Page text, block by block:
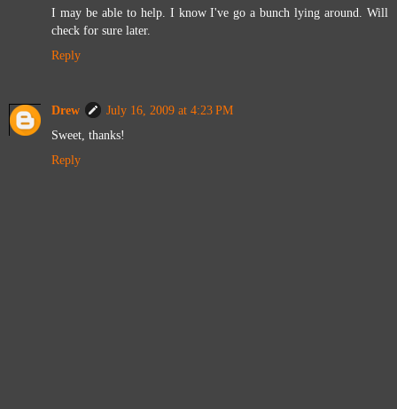
I may be able to help. I know I've go a bunch lying around. Will
check for sure later.
Reply
Drew
July 16, 2009 at 4:23 PM
Sweet, thanks!
Reply